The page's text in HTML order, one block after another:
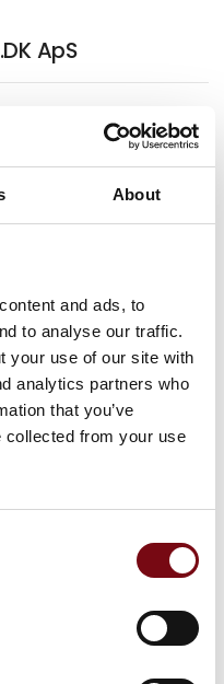
About
and ads, to
to analyse our traffic.
your use of our site with
analytics partners who
that you’ve
collected from your use
ApS
At the exhibition
pack